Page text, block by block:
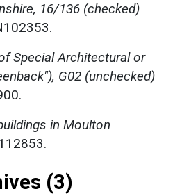
16/136 (checked)
Special Architectural or
G02 (unchecked)
in Moulton
(3)